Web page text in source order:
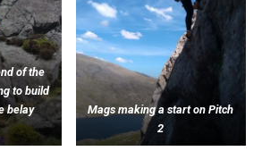
of the
to build
belay
Mags making a start on Pitch
2